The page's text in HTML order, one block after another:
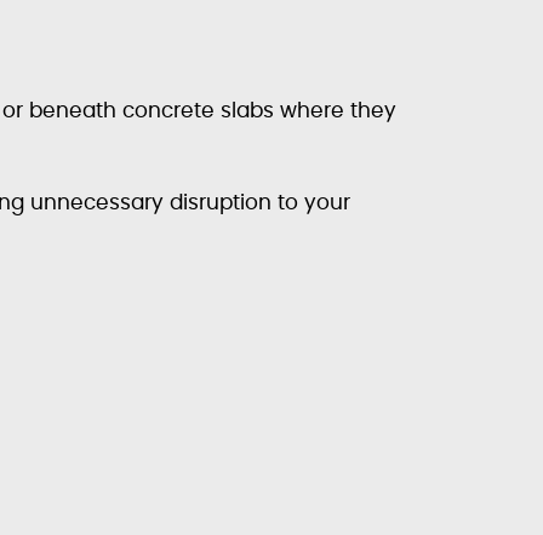
beneath concrete slabs where they
unnecessary disruption to your